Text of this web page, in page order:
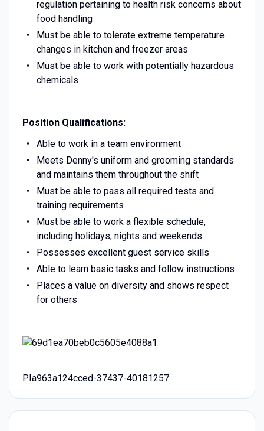
regulation pertaining to health risk concerns about
food handling
Must be able to tolerate extreme temperature
changes in kitchen and freezer areas
Must be able to work with potentially hazardous
chemicals
Position Qualifications:
Able to work in a team environment
Meets Denny's uniform and grooming standards
and maintains them throughout the shift
Must be able to pass all required tests and
training requirements
Must be able to work a flexible schedule,
including holidays, nights and weekends
Possesses excellent guest service skills
Able to learn basic tasks and follow instructions
Places a value on diversity and shows respect
for others
PIa963a124cced-37437-40181257